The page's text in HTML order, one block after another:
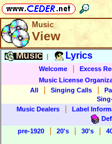
Music
View
Music Lyrics
Welcome Excess
Music License
All
Singing Calls
Music Dealers
Label
pre-1920
20's 30's